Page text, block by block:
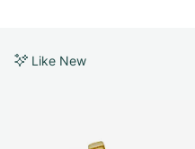
Like New